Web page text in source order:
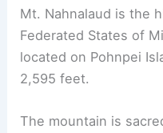
Mt. Nahnalaud is the
Federated States of
located on Pohnpei
2,595 feet.
The mountain is